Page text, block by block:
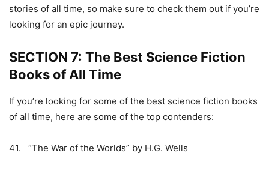
stories of all time, so make sure to check them out if you’re
looking for an epic journey.
SECTION 7: The Best Science Fiction
Books of All Time
If you’re looking for some of the best science fiction books
of all time, here are some of the top contenders:
41. “The War of the Worlds” by H.G. Wells